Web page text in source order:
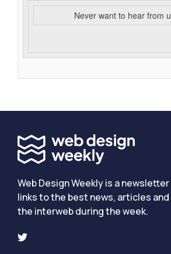
Never want to hear from
Web Design Weekly is a
links to the best news, articles
the interweb during the week.